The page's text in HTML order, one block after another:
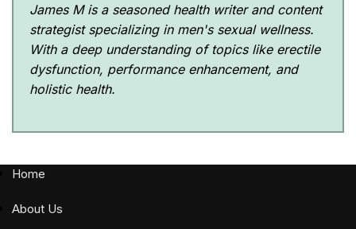
James M is a seasoned health writer and content
strategist specializing in men's sexual wellness.
With a deep understanding of topics like erectile
dysfunction, performance enhancement, and
holistic health.
Home
About Us